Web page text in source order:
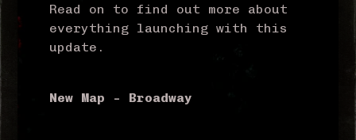
Read on to find out more about
everything launching with this
update.
New Map – Broadway